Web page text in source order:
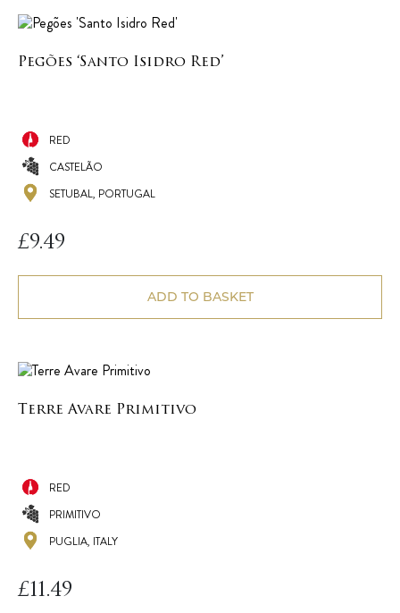
Pegões ‘Santo Isidro Red’
RED
CASTELÃO
SETUBAL, PORTUGAL
£9.49
ADD TO BASKET
Terre Avare Primitivo
RED
PRIMITIVO
PUGLIA, ITALY
£11.49